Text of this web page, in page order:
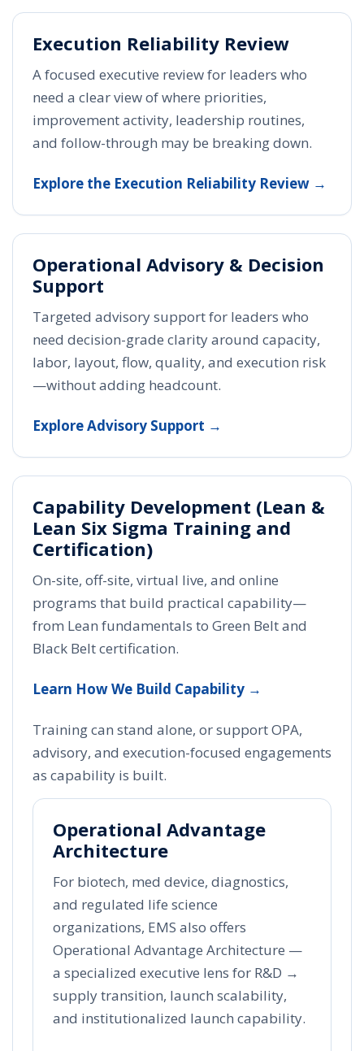
Execution Reliability Review
A focused executive review for leaders who
need a clear view of where priorities,
improvement activity, leadership routines,
and follow-through may be breaking down.
Explore the Execution Reliability Review →
Operational Advisory & Decision
Support
Targeted advisory support for leaders who
need decision-grade clarity around capacity,
labor, layout, flow, quality, and execution risk
—without adding headcount.
Explore Advisory Support →
Capability Development (Lean &
Lean Six Sigma Training and
Certification)
On-site, off-site, virtual live, and online
programs that build practical capability—
from Lean fundamentals to Green Belt and
Black Belt certification.
Learn How We Build Capability →
Training can stand alone, or support OPA,
advisory, and execution-focused engagements
as capability is built.
Operational Advantage
Architecture
For biotech, med device, diagnostics,
and regulated life science
organizations, EMS also offers
Operational Advantage Architecture —
a specialized executive lens for R&D →
supply transition, launch scalability,
and institutionalized launch capability.